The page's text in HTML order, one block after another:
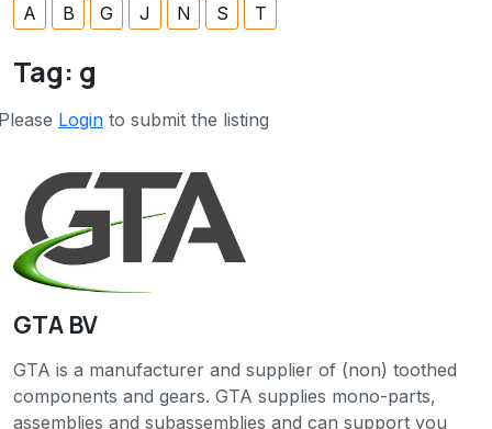
A B G J N S T
Tag: g
Login to submit the listing
GTA BV
GTA is a manufacturer and supplier of (non) toothed
components and gears. GTA supplies mono-parts,
assemblies and subassemblies and can support you